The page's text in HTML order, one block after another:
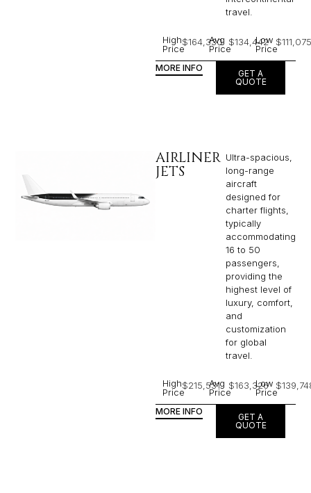
travel.
High
Price
$164,330
Avg
Price
$134,442
Low
Price
$111,075
MORE INFO
GET A
QUOTE
AIRLINER
JETS
Ultra-spacious,
long-range
aircraft
designed for
charter flights,
typically
accommodating
16 to 50
passengers,
providing the
highest level of
luxury, comfort,
and
customization
for global
travel.
High
Price
$215,531
Avg
Price
$163,326
Low
Price
MORE INFO
GET A
QUOTE